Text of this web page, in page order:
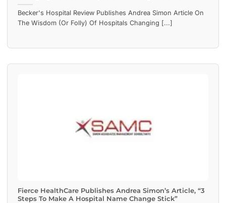
Becker's Hospital Review Publishes Andrea Simon Article On
The Wisdom (Or Folly) Of Hospitals Changing [...]
Fierce HealthCare Publishes Andrea Simon’s Article, “3
Steps To Make A Hospital Name Change Stick”